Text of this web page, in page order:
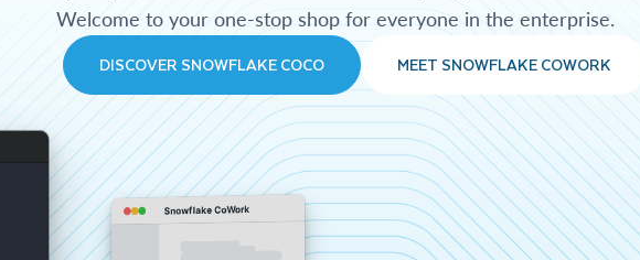
Welcome to your one-stop shop for everyone in the enterprise.
DISCOVER SNOWFLAKE COCO MEET SNOWFLAKE COWORK
Snowflake CoWork